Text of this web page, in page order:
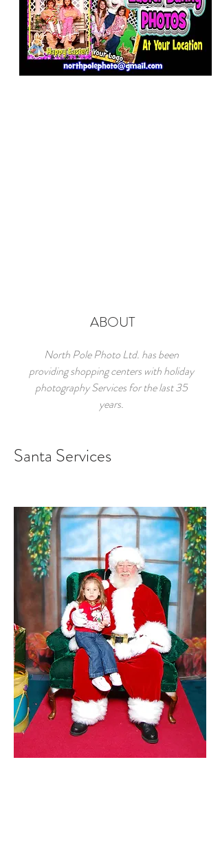
ABOUT
North Pole Photo Ltd. has been
providing shopping centers with holiday
photography Services for the last 35
years.
Santa Services